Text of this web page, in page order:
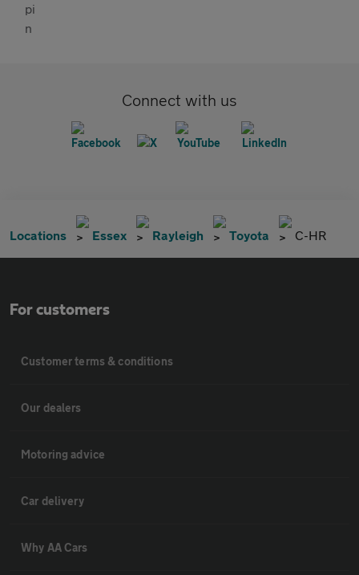
Connect with us
Locations Essex Rayleigh Toyota C-HR
For customers
Customer terms & conditions
Our dealers
Motoring advice
Car delivery
Why AA Cars